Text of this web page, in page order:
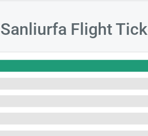
Flight